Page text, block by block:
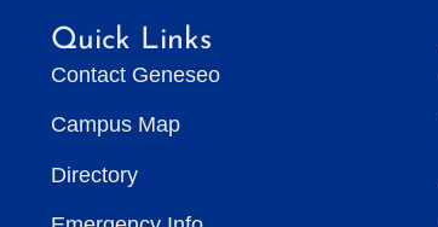
Quick Links
Contact Geneseo
Campus Map
Directory